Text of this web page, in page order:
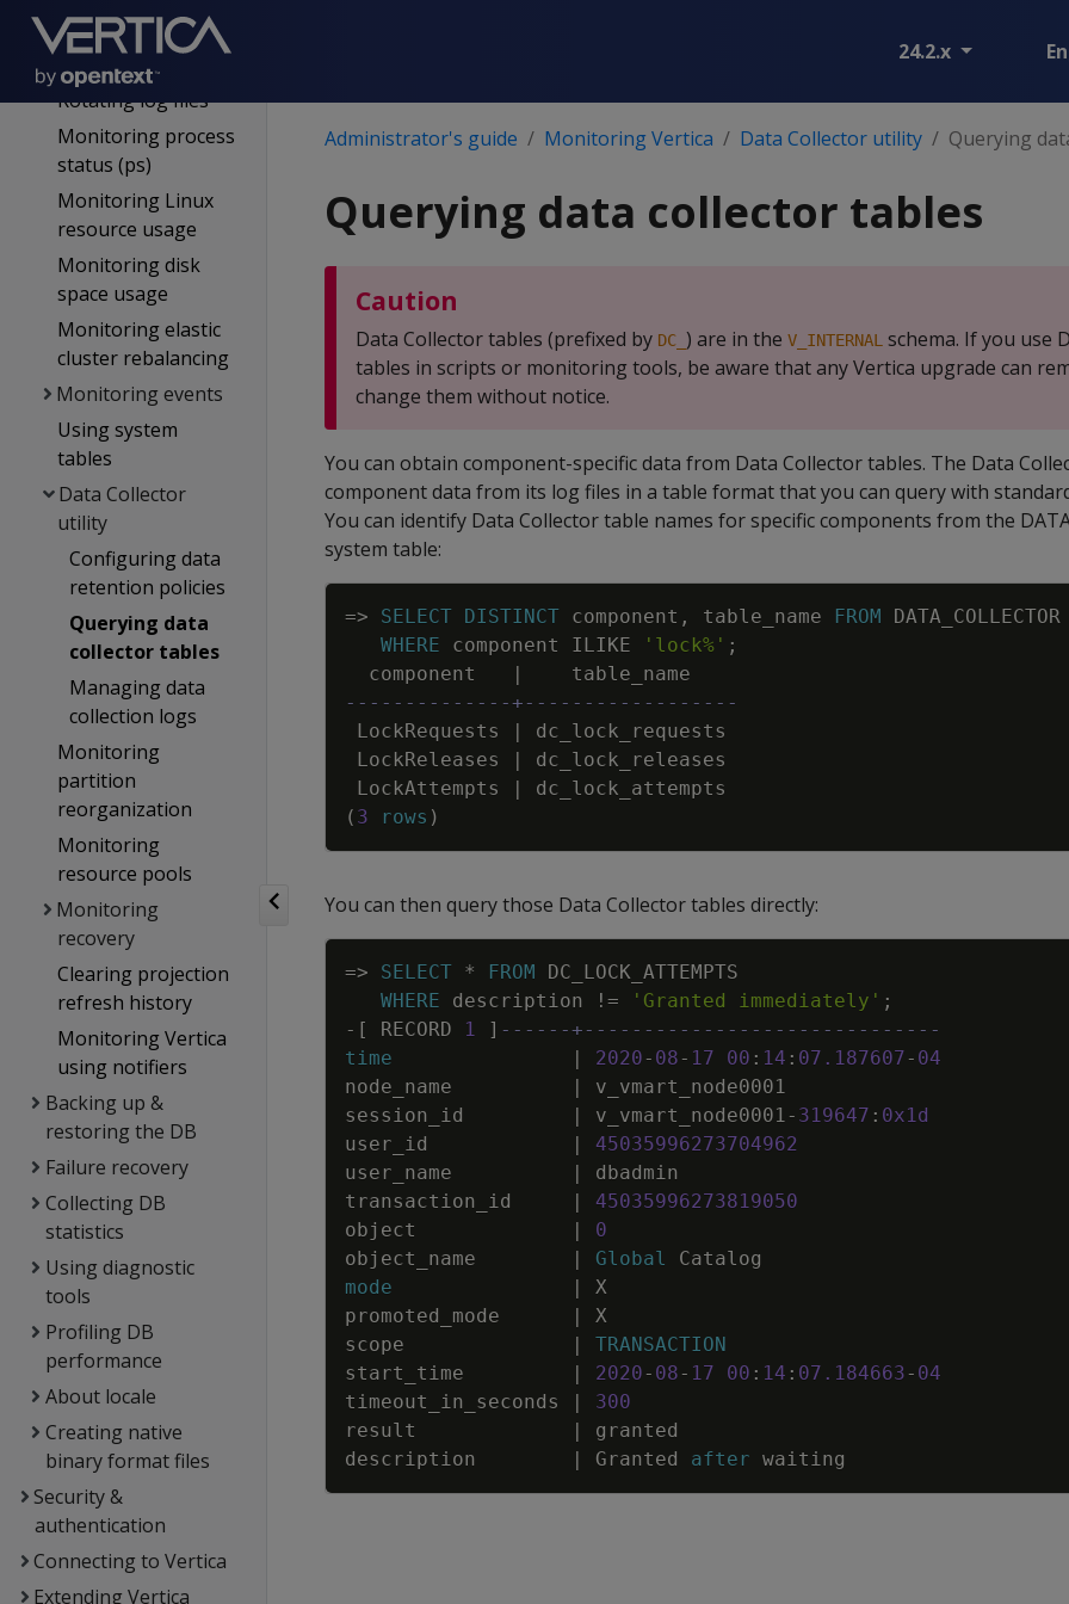
24.2.x
Monitoring Vertica
Monitoring log files
Rotating log files
Monitoring process
status (ps)
Monitoring Linux
resource usage
Monitoring disk
space usage
Monitoring elastic
cluster rebalancing
Monitoring events
Using system
tables
Data Collector
utility
Configuring data
retention policies
Querying data
collector tables
Managing data
collection logs
Monitoring
partition
reorganization
Monitoring
resource pools
Monitoring
recovery
Clearing projection
refresh history
Monitoring Vertica
using notifiers
Backing up &
restoring the DB
Failure recovery
Collecting DB
statistics
Using diagnostic
tools
Profiling DB
performance
About locale
Creating native
binary format files
Security &
authentication
Connecting to Vertica
Extending Vertica
Administrator's guide Monitoring Vertica Data Collector utility Querying
Querying data collector tables
Caution
Data Collector tables (prefixed by DC_ ) are in the V_INTERNAL schema. If you use
tables in scripts or monitoring tools, be aware that any Vertica upgrade can
change them without notice.
You can obtain component-specific data from Data Collector tables. The Data
component data from its log files in a table format that you can query with
You can identify Data Collector table names for specific components from the
system table:
=> SELECT DISTINCT component , table_name FROM
DATA_COLLECTOR
WHERE
component ILIKE 'lock%' ;
component
|
table_name
--------------+------------------
LockRequests
|
dc_lock_requests
LockReleases
|
dc_lock_releases
LockAttempts
|
dc_lock_attempts
( 3 rows )
You can then query those Data Collector tables directly:
=> SELECT * FROM
DC_LOCK_ATTEMPTS
WHERE
description != 'Granted immediately' ;
- [ RECORD 1 ] ------+------------------------------
time
| 2020- 08- 17 00 : 14 : 07 . 187607- 04
node_name
|
v_vmart_node0001
session_id
| v_vmart_node0001- 319647 : 0x1d
user_id
|
45035996273704962
user_name
|
dbadmin
transaction_id
|
45035996273819050
object
|
0
object_name
| Global
Catalog
mode
|
X
promoted_mode
|
X
scope
|
TRANSACTION
start_time
| 2020- 08- 17 00 : 14 : 07 . 184663- 04
timeout_in_seconds
|
300
result
|
granted
description
| Granted after waiting